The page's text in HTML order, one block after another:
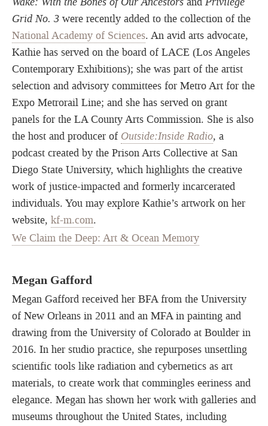
Grid No. 3 were recently added to the collection of the
National Academy of Sciences. An avid arts advocate,
Kathie has served on the board of LACE (Los Angeles
Contemporary Exhibitions); she was part of the artist
selection and advisory committees for Metro Art for the
Expo Metrorail Line; and she has served on grant
panels for the LA County Arts Commission. She is also
the host and producer of Outside:Inside Radio, a
podcast created by the Prison Arts Collective at San
Diego State University, which highlights the creative
work of justice-impacted and formerly incarcerated
individuals. You may explore Kathie’s artwork on her
website, kf-m.com.
We Claim the Deep: Art & Ocean Memory
Megan Gafford
Megan Gafford received her BFA from the University
of New Orleans in 2011 and an MFA in painting and
drawing from the University of Colorado at Boulder in
2016. In her studio practice, she repurposes unsettling
scientific tools like radiation and cybernetics as art
materials, to create work that commingles eeriness and
elegance. Megan has shown her work with galleries and
museums throughout the United States, including